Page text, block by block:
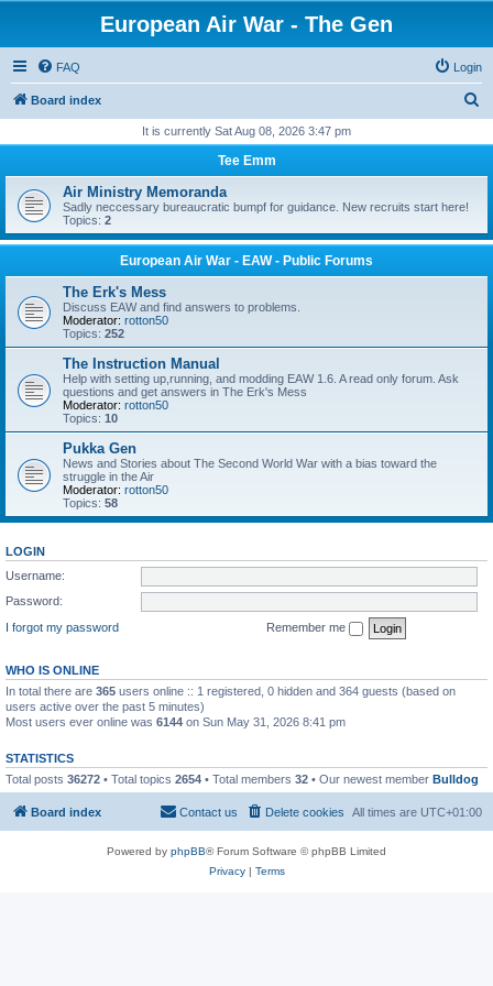
European Air War - The Gen
FAQ Login
Board index
r
h
It is currently Sat Aug 08, 2026 3:47 pm
Tee Emm
Air Ministry Memoranda
Sadly neccessary bureaucratic bumpf for guidance. New recruits start here!
Topics: 2
European Air War - EAW - Public Forums
The Erk's Mess
Discuss EAW and find answers to problems.
Moderator: rotton50
Topics: 252
The Instruction Manual
Help with setting up,running, and modding EAW 1.6. A read only forum. Ask
questions and get answers in The Erk's Mess
Moderator: rotton50
Topics: 10
Pukka Gen
News and Stories about The Second World War with a bias toward the
struggle in the Air
Moderator: rotton50
Topics: 58
LOGIN
Username:
Password:
I forgot my password
Remember me
WHO IS ONLINE
In total there are 365 users online :: 1 registered, 0 hidden and 364 guests (based on
users active over the past 5 minutes)
Most users ever online was 6144 on Sun May 31, 2026 8:41 pm
STATISTICS
Total posts 36272 • Total topics 2654 • Total members 32 • Our newest member Bulldog
Board index All times are UTC+01:00
Delete cookies
Contact us
Powered by phpBB® Forum Software © phpBB Limited
Privacy| Terms